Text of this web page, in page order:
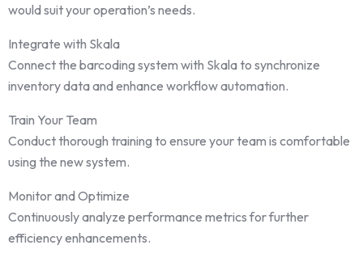
would suit your operation’s needs.
Integrate with Skala
Connect the barcoding system with Skala to synchronize
inventory data and enhance workflow automation.
Train Your Team
Conduct thorough training to ensure your team is comfortable
using the new system.
Monitor and Optimize
Continuously analyze performance metrics for further
efficiency enhancements.